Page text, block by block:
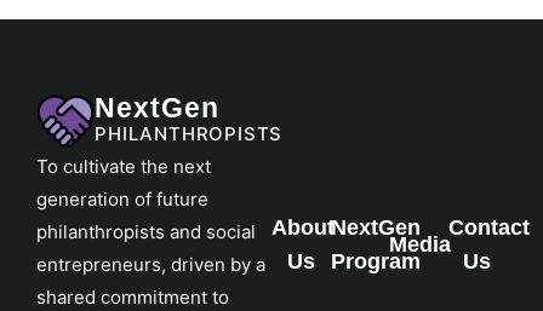
NextGen
PHILANTHROPISTS
To cultivate the next
generation of future
philanthropists and social
entrepreneurs, driven by a
shared commitment to
About
Us
NextGen
Program
Contact
Us
Media